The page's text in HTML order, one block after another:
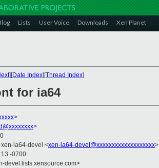
Lists User Voice Downloads Xen Planet
][Date Index][Thread Index]
for ia64
>
>
xen-ia64-devel <xen-ia64-devel@xxxxxxxxxxxxxxxxxxx>
-0700
devel.lists.xensource.com>